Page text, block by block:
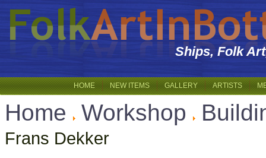
Ships, Folk
HOME NEW ITEMS GALLERY ARTISTS
Home Workshop
Frans Dekker